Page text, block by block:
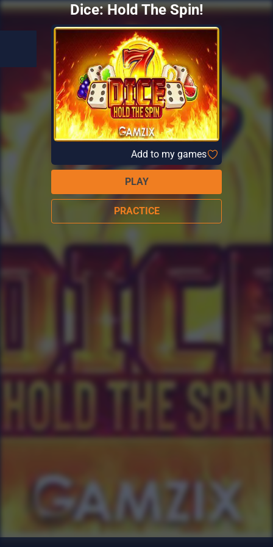
Dice: Hold The Spin!
Add to my games
PLAY
PRACTICE